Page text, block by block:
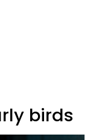
birds